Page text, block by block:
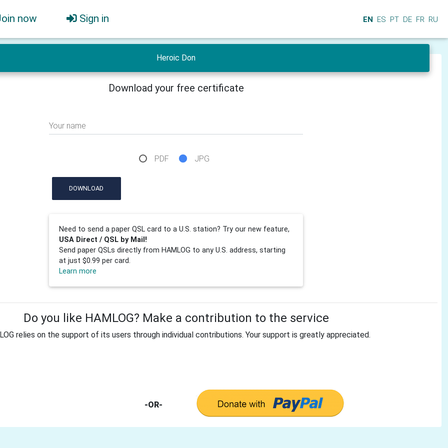
now Sign in EN ES PT DE FR RU
Heroic Don
Download your free certificate
Your name
PDF JPG
DOWNLOAD
Need to send a paper QSL card to a U.S. station? Try our new feature,
USA Direct / QSL by Mail!
Send paper QSLs directly from HAMLOG to any U.S. address, starting
at just $0.99 per card.
Learn more
Do you like HAMLOG? Make a contribution to the service
relies on the support of its users through individual contributions. Your support is greatly appreciated.
-OR-